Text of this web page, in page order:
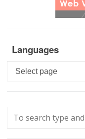
Languages
Languages